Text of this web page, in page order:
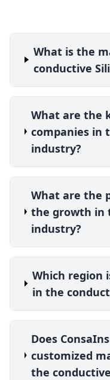
What is the
conductive
What are the
companies in
industry?
What are the
the growth in
industry?
Which region
in the
Does
customized
the